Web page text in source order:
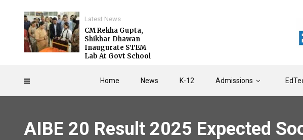
Home News K-12 Admissions
Latest News
CM Rekha Gupta,
Shikhar Dhawan
Inaugurate STEM
Lab At Govt School
AIBE 20 Result 2025 Expected